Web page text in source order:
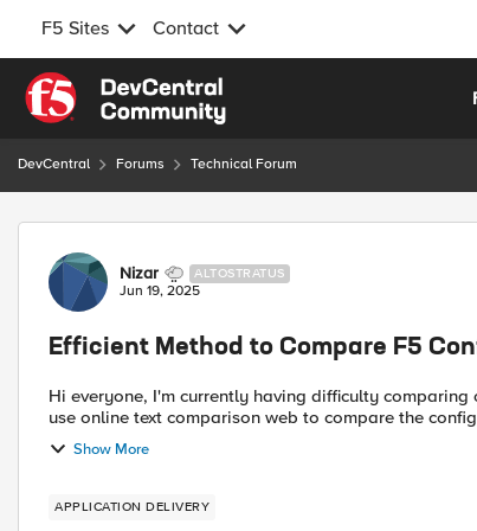
F5 Sites Contact
Skip to content
DevCentral Forums Technical Forum
Forum Discussion
Nizar ALTOSTRATUS
Jun 19, 2025
Efficient Method to Compare F5
Hi everyone, I'm currently having difficulty comparing configurations between two F5 devices (F5 A and F5 B). Usually, I
Show More
APPLICATION DELIVERY